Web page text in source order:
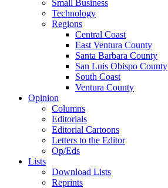
Small Business
Technology
Regions
Central Coast
East Ventura County
Santa Barbara County
San Luis Obispo County
South Coast
Ventura County
Opinion
Columns
Editorials
Editorial Cartoons
Letters to the Editor
Op/Eds
Lists
Download Lists
Reprints